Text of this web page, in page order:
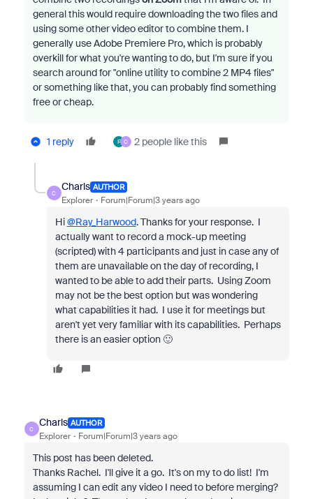
general this would require downloading the two files and
using some other video editor to combine them. I
generally use Adobe Premiere Pro, which is probably
overkill for what you're wanting to do, but I'm sure if you
search around for "online utility to combine 2 MP4 files"
or something like that, you can probably find something
free or cheap.
1 reply F C 2 people like this
C
Charls AUTHOR
Explorer Forum|Forum|3 years ago
Hi@Ray_Harwood. Thanks for your response. I
actually want to record a mock-up meeting
(scripted) with 4 participants and just in case any of
them are unavailable on the day of recording, I
wanted to be able to add their parts. Using Zoom
may not be the best option but was wondering
what capabilities it had. I use it for meetings but
aren't yet very familiar with its capabilities. Perhaps
there is an easier option 🙂
C
Charls AUTHOR
Explorer Forum|Forum|3 years ago
This post has been deleted.
Thanks Rachel. I'll give it a go. It's on my to do list! I'm
assuming I can edit any video I need to before merging?